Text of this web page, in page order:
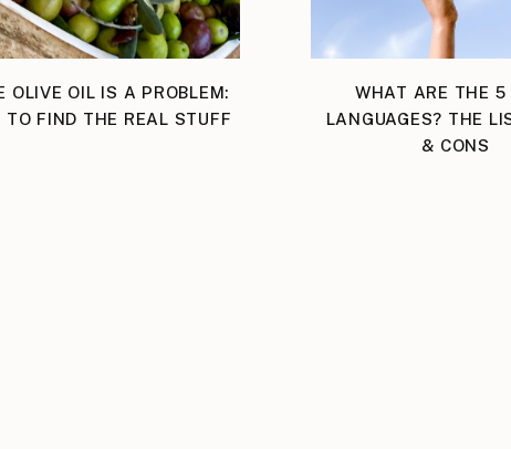
OLIVE OIL IS A PROBLEM:
TO FIND THE REAL STUFF
WHAT ARE THE 5
LANGUAGES? THE
& CONS